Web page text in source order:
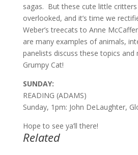
sagas. But these cute little
overlooked, and it’s time we
Weber’s treecats to Anne
are many examples of animals,
panelists discuss these topics
Grumpy Cat!
SUNDAY:
READING (ADAMS)
Sunday, 1pm: John DeLaughter,
Hope to see ya’ll there!
Related